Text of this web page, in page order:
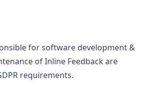
for software development &
of Inline Feedback are
requirements.